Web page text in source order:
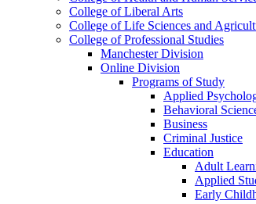
College of Liberal Arts
College of Life Sciences and
College of Professional Studies
Manchester Division
Online Division
Programs of Study
Applied
Behavioral
Business
Criminal Justice
Education
Adult
Applied
Early